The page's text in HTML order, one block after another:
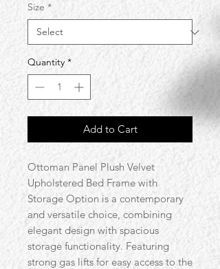
Size *
Quantity *
Add to Cart
Ottoman Panel Plush Velvet
Upholstered Bed Frame with
Storage Option is a contemporary
and versatile choice, combining
elegant design with spacious
storage functionality. Featuring
strong gas lifts for easy access to the